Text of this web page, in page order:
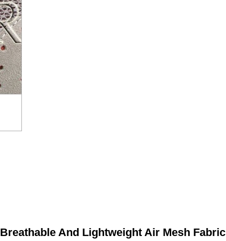
Breathable And Lightweight Air Mesh Fabric